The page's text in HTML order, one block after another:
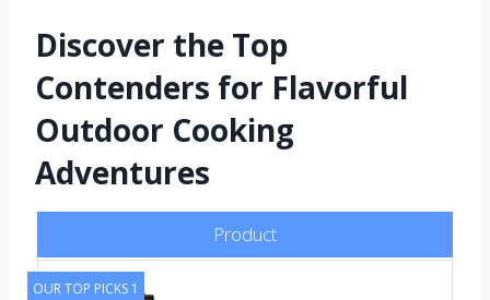
Discover the Top
Contenders for Flavorful
Outdoor Cooking
Adventures
Product
OUR TOP PICKS 1